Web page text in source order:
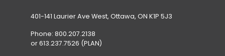
401-141 Laurier Ave West, Ottawa, ON K1P 5J3
Phone: 800.207.2138
or 613.237.7526 (PLAN)